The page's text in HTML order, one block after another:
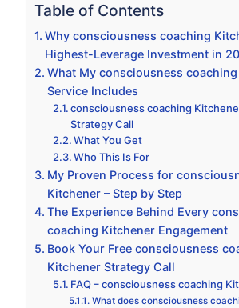
Table of Contents
Why consciousness coaching
Highest-Leverage Investment in
What My consciousness
Service Includes
consciousness coaching
Strategy Call
What You Get
Who This Is For
My Proven Process for
Kitchener – Step by Step
The Experience Behind Every
coaching Kitchener Engagement
Book Your Free consciousness
Kitchener Strategy Call
FAQ – consciousness coaching
What does consciousness